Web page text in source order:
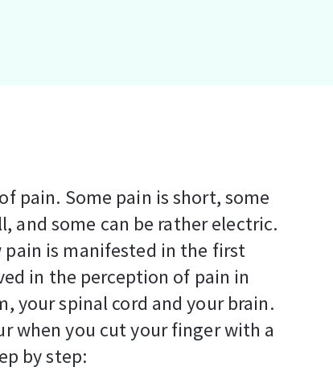
pain. Some pain is short, some
and some can be rather electric.
pain is manifested in the first
in the perception of pain in
your spinal cord and your brain.
when you cut your finger with a
by step: